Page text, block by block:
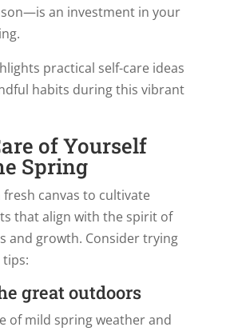
an investment in your
practical self-care ideas
habits during this vibrant
of Yourself
Spring
canvas to cultivate
that align with the spirit of
and growth. Consider trying
tips:
great outdoors
of mild spring weather and